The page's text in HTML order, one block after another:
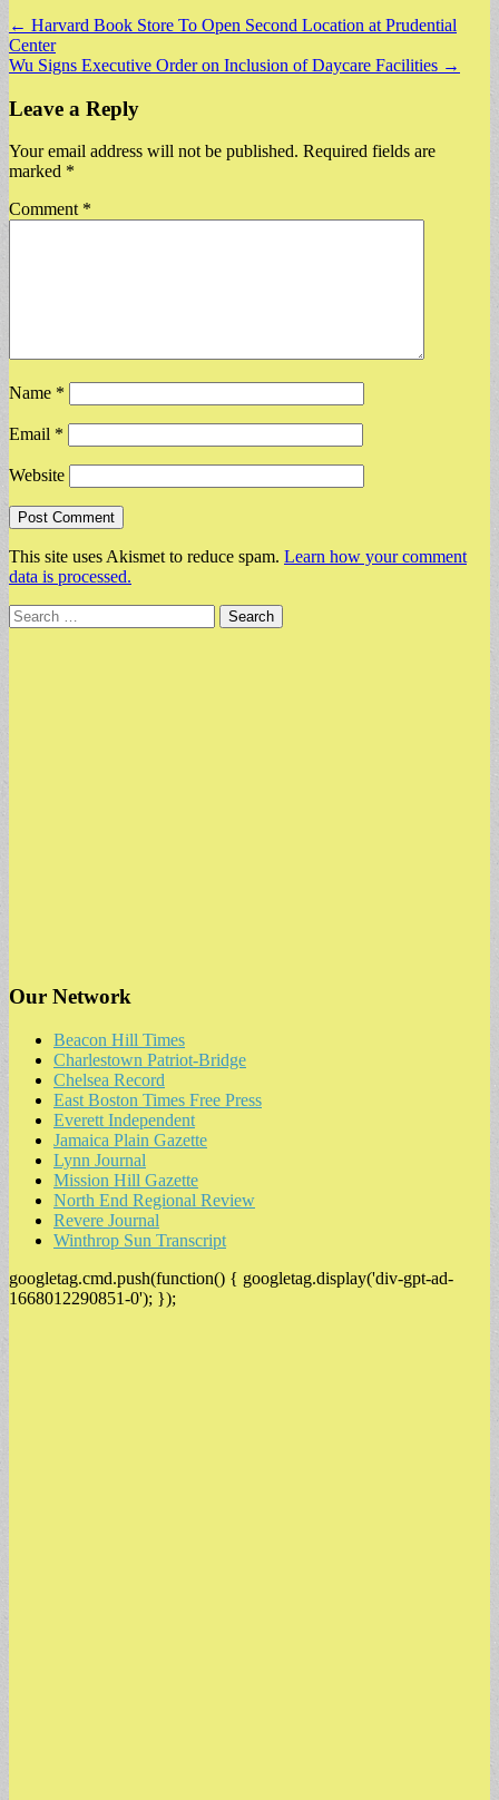
Post
navigation
← Harvard Book Store To Open Second Location at Prudential
Center
Wu Signs Executive Order on Inclusion of Daycare Facilities →
Leave a Reply
Your email address will not be published. Required fields are
marked *
Comment *
Name *
Email *
Website
This site uses Akismet to reduce spam. Learn how your comment
data is processed.
Search
for:
Our Network
Beacon Hill Times
Charlestown Patriot-Bridge
Chelsea Record
East Boston Times Free Press
Everett Independent
Jamaica Plain Gazette
Lynn Journal
Mission Hill Gazette
North End Regional Review
Revere Journal
Winthrop Sun Transcript
googletag.cmd.push(function() { googletag.display('div-gpt-ad-
1668012290851-0'); });